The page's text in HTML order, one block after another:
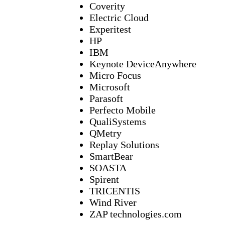
Coverity
Electric Cloud
Experitest
HP
IBM
Keynote DeviceAnywhere
Micro Focus
Microsoft
Parasoft
Perfecto Mobile
QualiSystems
QMetry
Replay Solutions
SmartBear
SOASTA
Spirent
TRICENTIS
Wind River
ZAP technologies.com